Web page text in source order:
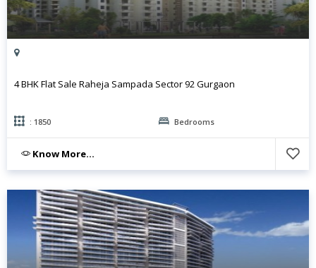
4 BHK Flat Sale Raheja Sampada Sector 92 Gurgaon
: 1850 Bedrooms
Know More...